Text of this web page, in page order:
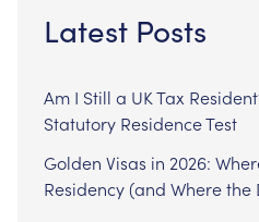
Latest Posts
Am I Still a UK Tax
Statutory Residence Test
Golden Visas in 2026:
Residency (and Where the